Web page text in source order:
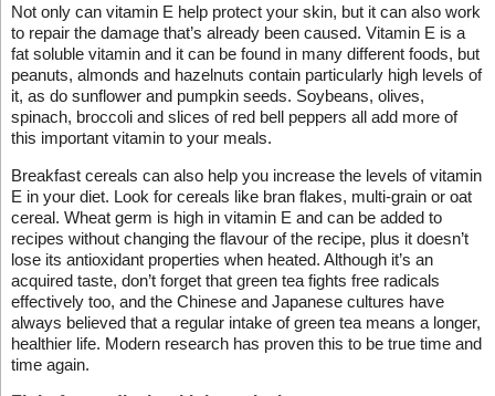
Not only can vitamin E help protect your skin, but it can also work
to repair the damage that’s already been caused. Vitamin E is a
fat soluble vitamin and it can be found in many different foods, but
peanuts, almonds and hazelnuts contain particularly high levels of
it, as do sunflower and pumpkin seeds. Soybeans, olives,
spinach, broccoli and slices of red bell peppers all add more of
this important vitamin to your meals.
Breakfast cereals can also help you increase the levels of vitamin
E in your diet. Look for cereals like bran flakes, multi-grain or oat
cereal. Wheat germ is high in vitamin E and can be added to
recipes without changing the flavour of the recipe, plus it doesn’t
lose its antioxidant properties when heated. Although it’s an
acquired taste, don’t forget that green tea fights free radicals
effectively too, and the Chinese and Japanese cultures have
always believed that a regular intake of green tea means a longer,
healthier life. Modern research has proven this to be true time and
time again.